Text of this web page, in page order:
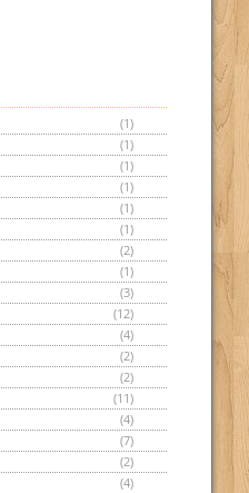
(1)
(1)
(1)
(1)
(1)
(1)
(2)
(1)
(3)
(12)
(4)
(2)
(2)
(11)
(4)
(7)
(2)
(4)